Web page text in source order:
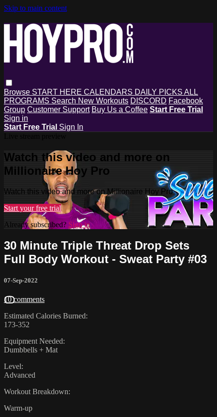
Skip to main content
Browse START HERE CALENDARS DAILY PICKS ALL
PROGRAMS Search New Workouts DISCORD Facebook
Group Customer Support Buy Us a Coffee Start Free Trial
Sign in
Start Free Trial Sign In
Watch this video and more on
Millionaire Hoy Pro
Watch this video and more on Millionaire Hoy Pro
Start your free trial
Already subscribed? Sign in
30 Minute Triple Threat Drop Sets
Full Body Workout - Sweat Party #03
07-Sep-2022
10 comments
Estimated Calories Burned:
173-352
Equipment Needed:
Dumbbells + Mat
Level:
Advanced
Workout Breakdown:
Warm-up